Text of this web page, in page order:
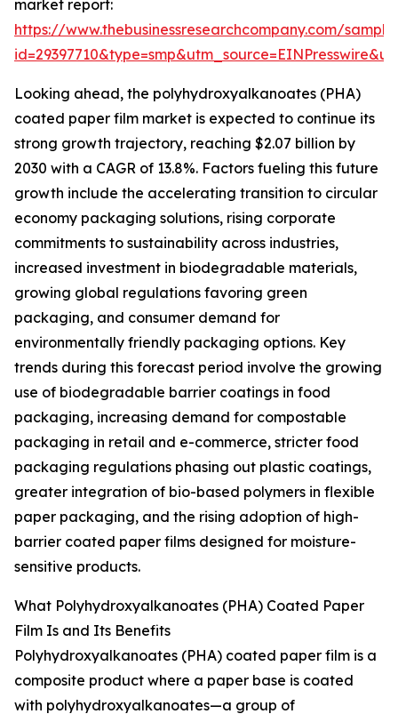
market report:
https://www.thebusinessresearchcompany.com/
Looking ahead, the polyhydroxyalkanoates (PHA)
coated paper film market is expected to continue its
strong growth trajectory, reaching $2.07 billion by
2030 with a CAGR of 13.8%. Factors fueling this future
growth include the accelerating transition to circular
economy packaging solutions, rising corporate
commitments to sustainability across industries,
increased investment in biodegradable materials,
growing global regulations favoring green
packaging, and consumer demand for
environmentally friendly packaging options. Key
trends during this forecast period involve the growing
use of biodegradable barrier coatings in food
packaging, increasing demand for compostable
packaging in retail and e-commerce, stricter food
packaging regulations phasing out plastic coatings,
greater integration of bio-based polymers in flexible
paper packaging, and the rising adoption of high-
barrier coated paper films designed for moisture-
sensitive products.
What Polyhydroxyalkanoates (PHA) Coated Paper
Film Is and Its Benefits
Polyhydroxyalkanoates (PHA) coated paper film is a
composite product where a paper base is coated
with polyhydroxyalkanoates—a group of